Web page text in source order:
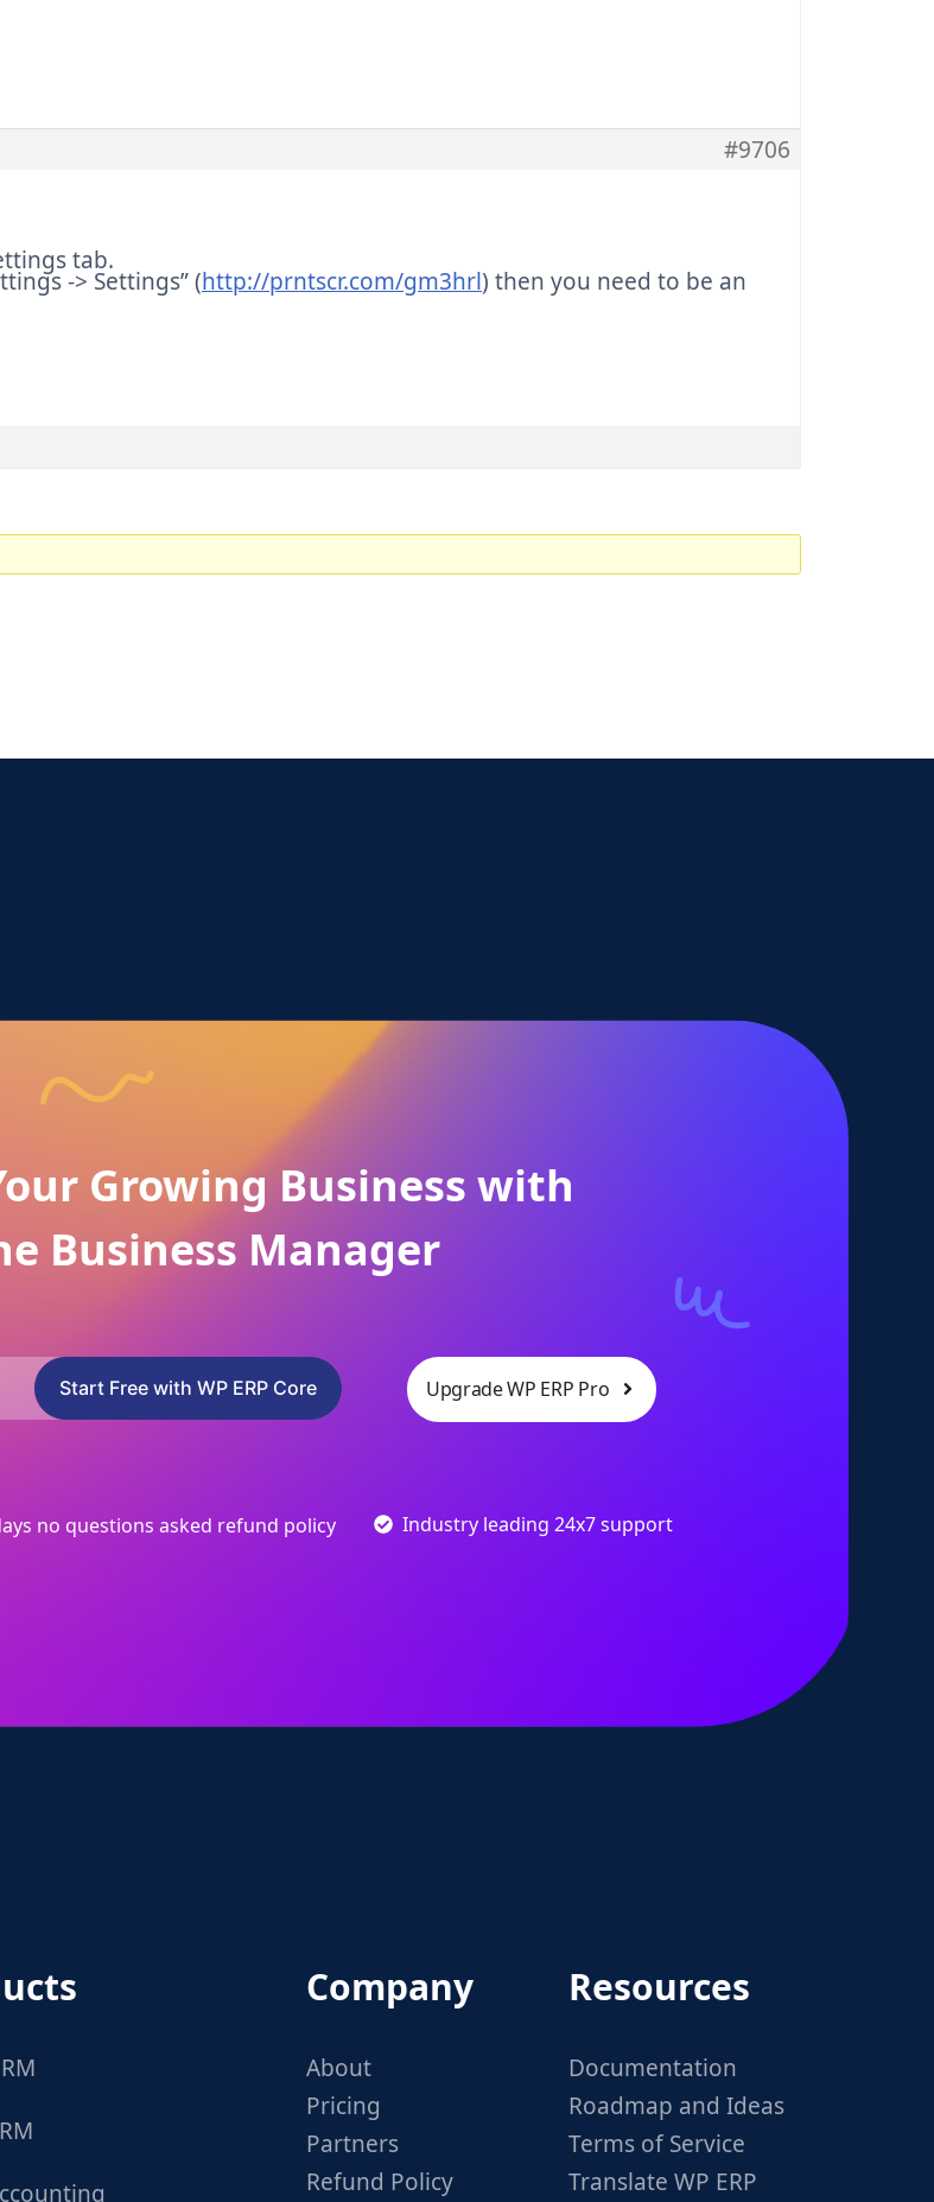
#9706
tab.
-> Settings” (http://prntscr.com/gm3hrl) then you need to be an
Growing Business with
Business Manager
Start Free with WP ERP Core Upgrade WP ERP Pro
no questions asked refund policy Industry leading 24x7 support
Company
About
Pricing
Partners
Refund Policy
Resources
Documentation
Roadmap and Ideas
Terms of Service
Translate WP ERP